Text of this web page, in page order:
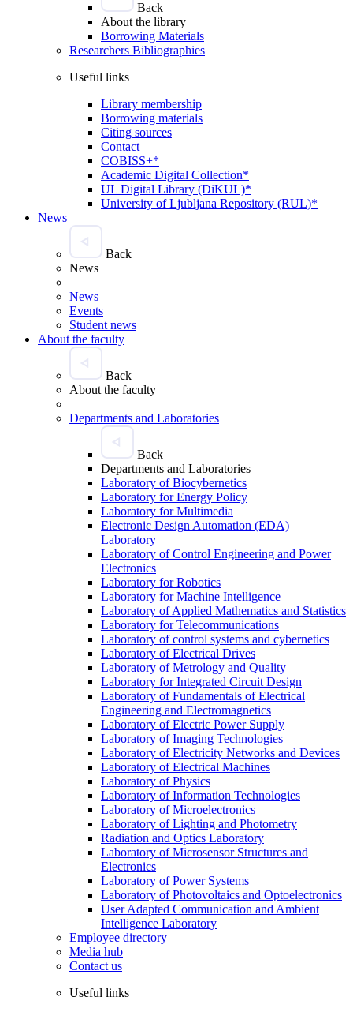
Back
About the library
Borrowing Materials
Researchers Bibliographies
Useful links
Library membership
Borrowing materials
Citing sources
Contact
COBISS+*
Academic Digital Collection*
UL Digital Library (DiKUL)*
University of Ljubljana Repository (RUL)*
News
Back
News
News
Events
Student news
About the faculty
Back
About the faculty
Departments and Laboratories
Back
Departments and Laboratories
Laboratory of Biocybernetics
Laboratory for Energy Policy
Laboratory for Multimedia
Electronic Design Automation (EDA)
Laboratory
Laboratory of Control Engineering and Power
Electronics
Laboratory for Robotics
Laboratory for Machine Intelligence
Laboratory of Applied Mathematics and Statistics
Laboratory for Telecommunications
Laboratory of control systems and cybernetics
Laboratory of Electrical Drives
Laboratory of Metrology and Quality
Laboratory for Integrated Circuit Design
Laboratory of Fundamentals of Electrical
Engineering and Electromagnetics
Laboratory of Electric Power Supply
Laboratory of Imaging Technologies
Laboratory of Electricity Networks and Devices
Laboratory of Electrical Machines
Laboratory of Physics
Laboratory of Information Technologies
Laboratory of Microelectronics
Laboratory of Lighting and Photometry
Radiation and Optics Laboratory
Laboratory of Microsensor Structures and
Electronics
Laboratory of Power Systems
Laboratory of Photovoltaics and Optoelectronics
User Adapted Communication and Ambient
Intelligence Laboratory
Employee directory
Media hub
Contact us
Useful links